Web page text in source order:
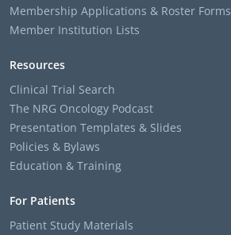
Membership Applications & Roster Forms
Member Institution Lists
Resources
Clinical Trial Search
The NRG Oncology Podcast
Presentation Templates & Slides
Policies & Bylaws
Education & Training
For Patients
Patient Study Materials